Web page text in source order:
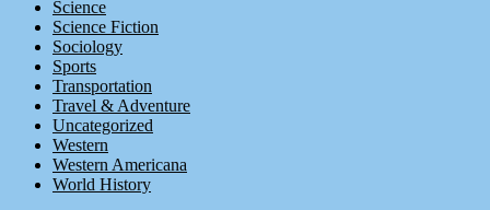
Science
Science Fiction
Sociology
Sports
Transportation
Travel & Adventure
Uncategorized
Western
Western Americana
World History